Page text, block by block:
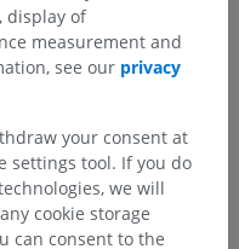
display of
measurement and
see our privacy
your consent at
settings tool. If you do
we will
cookie storage
can consent to the